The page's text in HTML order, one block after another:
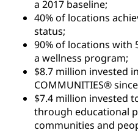
a 2017 baseline;
40% of locations
status;
90% of locations with
a wellness program;
$8.7 million invested
COMMUNITIES®
$7.4 million invested
through educational
communities and